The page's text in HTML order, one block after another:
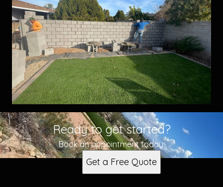
Ready to get started?
Book an appointment today.
Get a Free Quote